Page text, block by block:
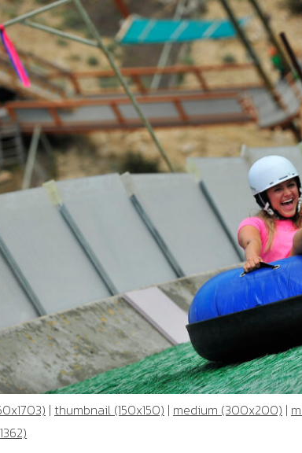
| thumbnail (150x150) | medium (300x200) |